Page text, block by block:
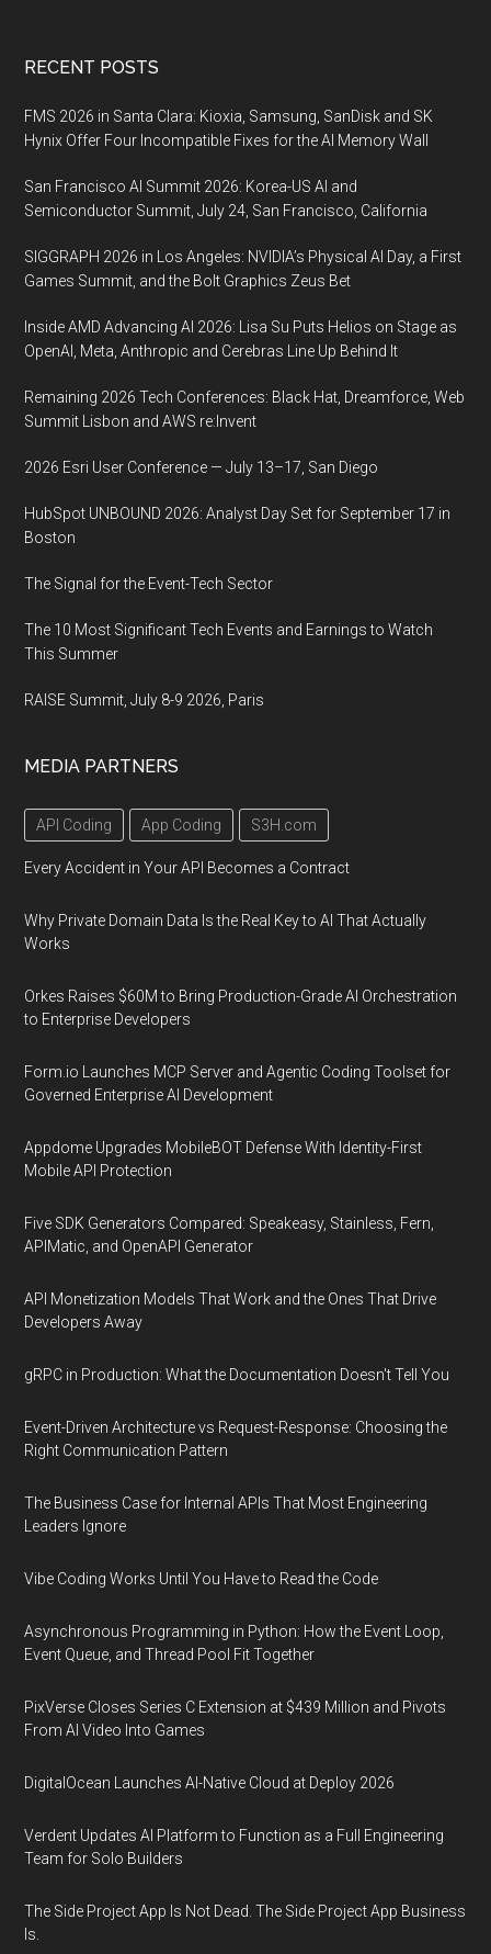
Footer
RECENT POSTS
FMS 2026 in Santa Clara: Kioxia, Samsung, SanDisk and SK
Hynix Offer Four Incompatible Fixes for the AI Memory Wall
San Francisco AI Summit 2026: Korea-US AI and
Semiconductor Summit, July 24, San Francisco, California
SIGGRAPH 2026 in Los Angeles: NVIDIA’s Physical AI Day, a First
Games Summit, and the Bolt Graphics Zeus Bet
Inside AMD Advancing AI 2026: Lisa Su Puts Helios on Stage as
OpenAI, Meta, Anthropic and Cerebras Line Up Behind It
Remaining 2026 Tech Conferences: Black Hat, Dreamforce, Web
Summit Lisbon and AWS re:Invent
2026 Esri User Conference — July 13–17, San Diego
HubSpot UNBOUND 2026: Analyst Day Set for September 17 in
Boston
The Signal for the Event-Tech Sector
The 10 Most Significant Tech Events and Earnings to Watch
This Summer
RAISE Summit, July 8-9 2026, Paris
MEDIA PARTNERS
API Coding App Coding S3H.com
Every Accident in Your API Becomes a Contract
Why Private Domain Data Is the Real Key to AI That Actually
Works
Orkes Raises $60M to Bring Production-Grade AI Orchestration
to Enterprise Developers
Form.io Launches MCP Server and Agentic Coding Toolset for
Governed Enterprise AI Development
Appdome Upgrades MobileBOT Defense With Identity-First
Mobile API Protection
Five SDK Generators Compared: Speakeasy, Stainless, Fern,
APIMatic, and OpenAPI Generator
API Monetization Models That Work and the Ones That Drive
Developers Away
gRPC in Production: What the Documentation Doesn't Tell You
Event-Driven Architecture vs Request-Response: Choosing the
Right Communication Pattern
The Business Case for Internal APIs That Most Engineering
Leaders Ignore
Vibe Coding Works Until You Have to Read the Code
Asynchronous Programming in Python: How the Event Loop,
Event Queue, and Thread Pool Fit Together
PixVerse Closes Series C Extension at $439 Million and Pivots
From AI Video Into Games
DigitalOcean Launches AI-Native Cloud at Deploy 2026
Verdent Updates AI Platform to Function as a Full Engineering
Team for Solo Builders
The Side Project App Is Not Dead. The Side Project App Business
Is.